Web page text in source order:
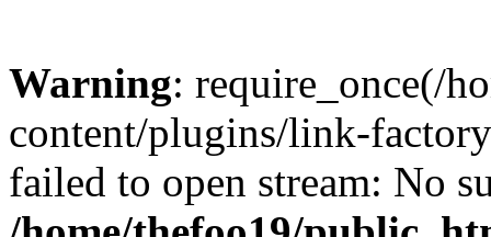
Warning: require_once(/
content/plugins/link-
failed to open stream: No